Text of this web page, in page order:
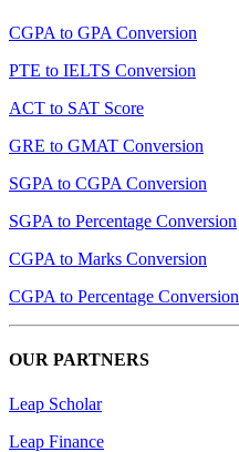
CGPA to GPA Conversion
PTE to IELTS Conversion
ACT to SAT Score
GRE to GMAT Conversion
SGPA to CGPA Conversion
SGPA to Percentage Conversion
CGPA to Marks Conversion
CGPA to Percentage Conversion
OUR PARTNERS
Leap Scholar
Leap Finance